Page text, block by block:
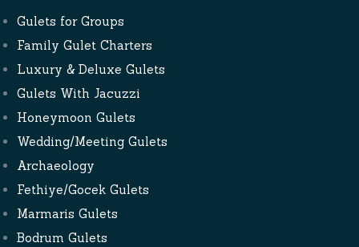
Gulets for Groups
Family Gulet Charters
Luxury & Deluxe Gulets
Gulets With Jacuzzi
Honeymoon Gulets
Wedding/Meeting Gulets
Archaeology
Fethiye/Gocek Gulets
Marmaris Gulets
Bodrum Gulets